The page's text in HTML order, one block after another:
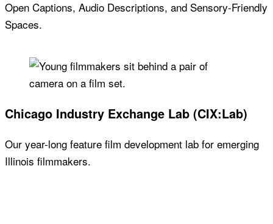
Open Captions, Audio Descriptions, and Sensory-Friendly
Spaces.
Chicago Industry Exchange Lab (CIX:Lab)
Our year-long feature film development lab for emerging
Illinois filmmakers.